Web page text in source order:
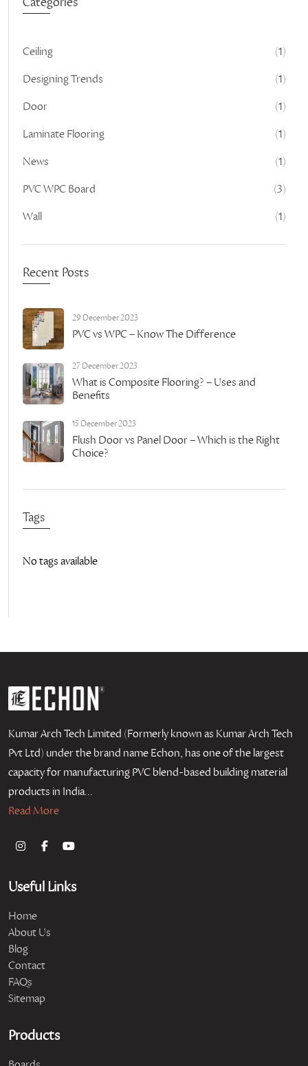
Ceiling (1)
Designing Trends (1)
Door (1)
Laminate Flooring (1)
News (1)
PVC WPC Board (3)
Wall (1)
Recent Posts
29 December 2023
PVC vs WPC – Know The Difference
27 December 2023
What is Composite Flooring? – Uses and
Benefits
15 December 2023
Flush Door vs Panel Door – Which is the Right
Choice?
Tags
No tags available
Kumar Arch Tech Limited (Formerly known as Kumar Arch Tech
Pvt Ltd) under the brand name Echon, has one of the largest
capacity for manufacturing PVC blend-based building material
products in India...
Read More
Useful Links
Home
About Us
Blog
Contact
FAQs
Sitemap
Products